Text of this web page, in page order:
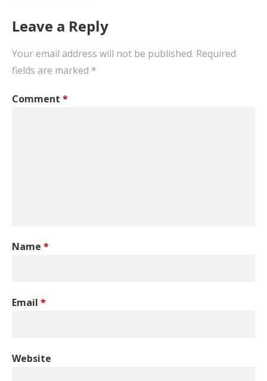
Leave a Reply
Your email address will not be published. Required
fields are marked *
Comment *
Name *
Email *
Website